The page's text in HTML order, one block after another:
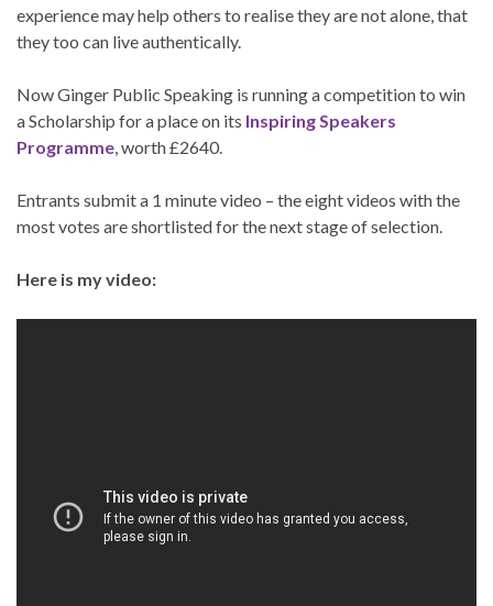
experience may help others to realise they are not alone, that
they too can live authentically.
Now Ginger Public Speaking is running a competition to win
a Scholarship for a place on its Inspiring Speakers
Programme , worth £2640.
Entrants submit a 1 minute video – the eight videos with the
most votes are shortlisted for the next stage of selection.
Here is my video: